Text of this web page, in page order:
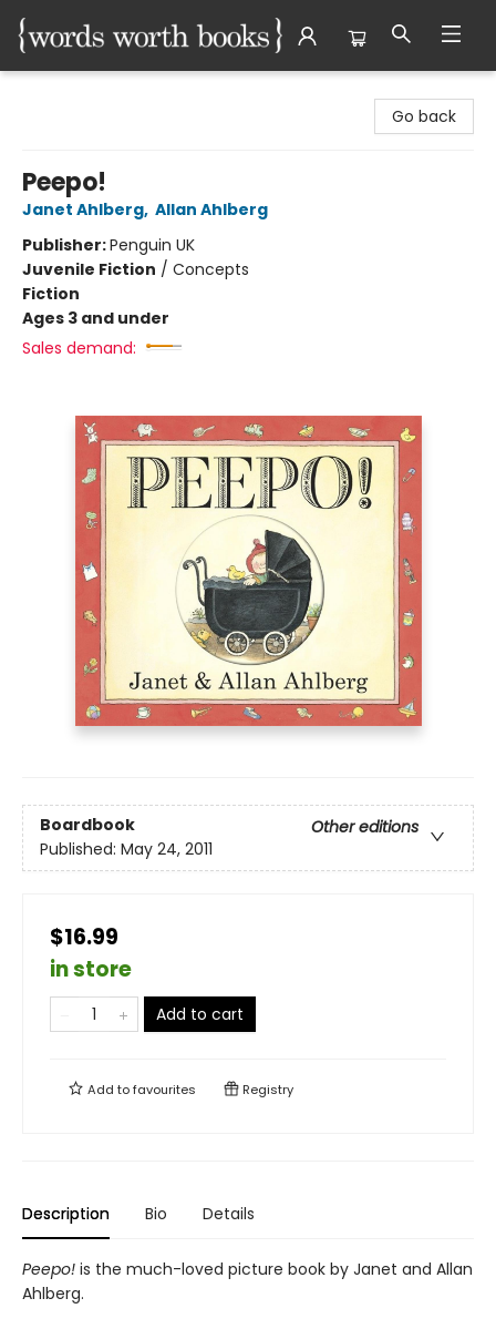
Go back
Peepo!
Janet Ahlberg, Allan Ahlberg
Publisher:Penguin UK
Juvenile Fiction / Concepts
Fiction
Ages 3 and under
Sales demand:
Boardbook
Other editions
Published: May 24, 2011
$16.99
in store
Add to cart
Add tofavourites Registry
Description Bio Details
Peepo! is the much-loved picture book by Janet and Allan
Ahlberg.